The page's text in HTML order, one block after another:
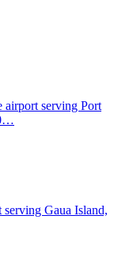
serving Port
Gaua Island,